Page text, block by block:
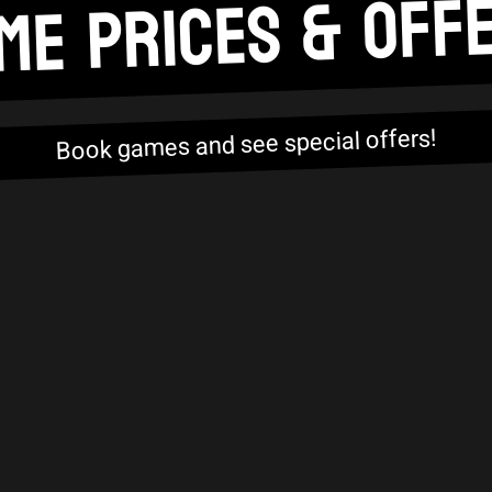
PRICES &
Book games and see special offers!